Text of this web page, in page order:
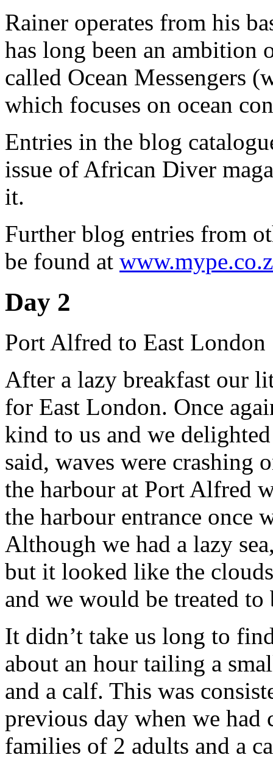
Rainer operates from his
has long been an ambition
called Ocean Messengers
which focuses on ocean
Entries in the blog
issue of African Diver
it.
Further blog entries from
be found at
Day 2
Port Alfred to East London
After a lazy breakfast our
for East London. Once
kind to us and we
said, waves were crashing
the harbour at Port Alfred
the harbour entrance once
Although we had a lazy
but it looked like the
and we would be treated to
It didn’t take us long to
about an hour tailing a
and a calf. This was
previous day when we had
families of 2 adults and a